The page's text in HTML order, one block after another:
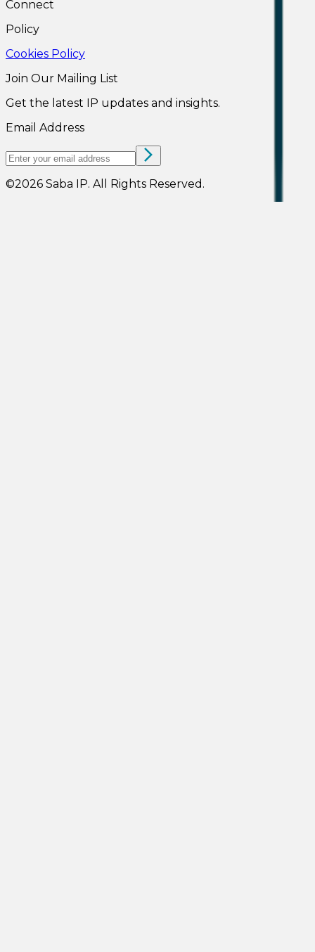
Connect
Policy
Cookies Policy
Join Our Mailing List
Get the latest IP updates and insights.
Email Address
©2026 Saba IP. All Rights Reserved.